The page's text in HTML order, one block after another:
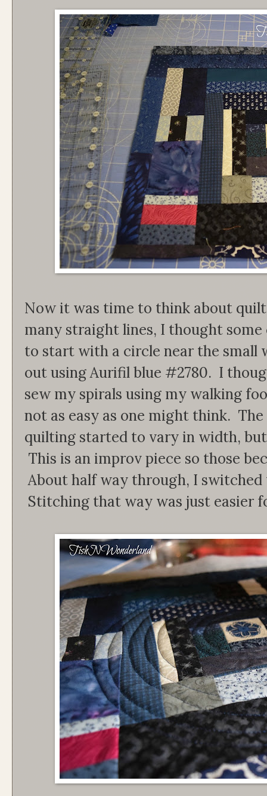
Now it was time to think about
many straight lines, I thought
to start with a circle near the small
out using Aurifil blue #2780. I
sew my spirals using my walking
not as easy as one might think.
quilting started to vary in width,
This is an improv piece so those
About half way through, I
Stitching that way was just easier